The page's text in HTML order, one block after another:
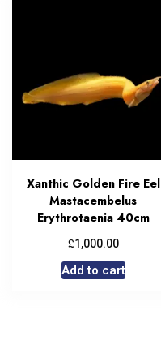
Xanthic Golden Fire Eel
Mastacembelus
Erythrotaenia 40cm
£1,000.00
Add to cart